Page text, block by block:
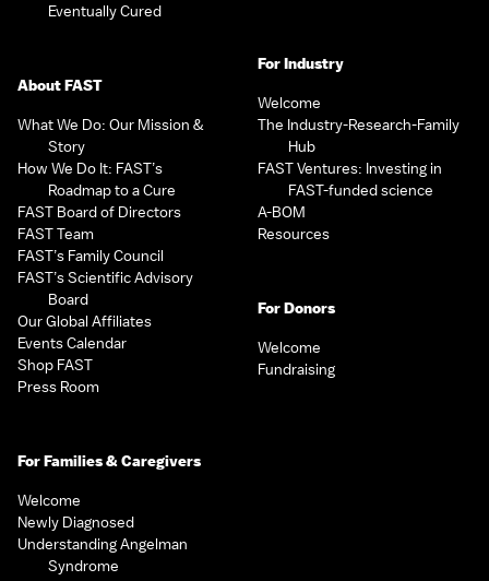
Eventually Cured
About FAST
What We Do: Our Mission &
Story
How We Do It: FAST’s
Roadmap to a Cure
FAST Board of Directors
FAST Team
FAST’s Family Council
FAST’s Scientific Advisory
Board
Our Global Affiliates
Events Calendar
Shop FAST
Press Room
For Families & Caregivers
Welcome
Newly Diagnosed
Understanding Angelman
Syndrome
For Industry
Welcome
The Industry-Research-Family
Hub
FAST Ventures: Investing in
FAST-funded science
A-BOM
Resources
For Donors
Welcome
Fundraising